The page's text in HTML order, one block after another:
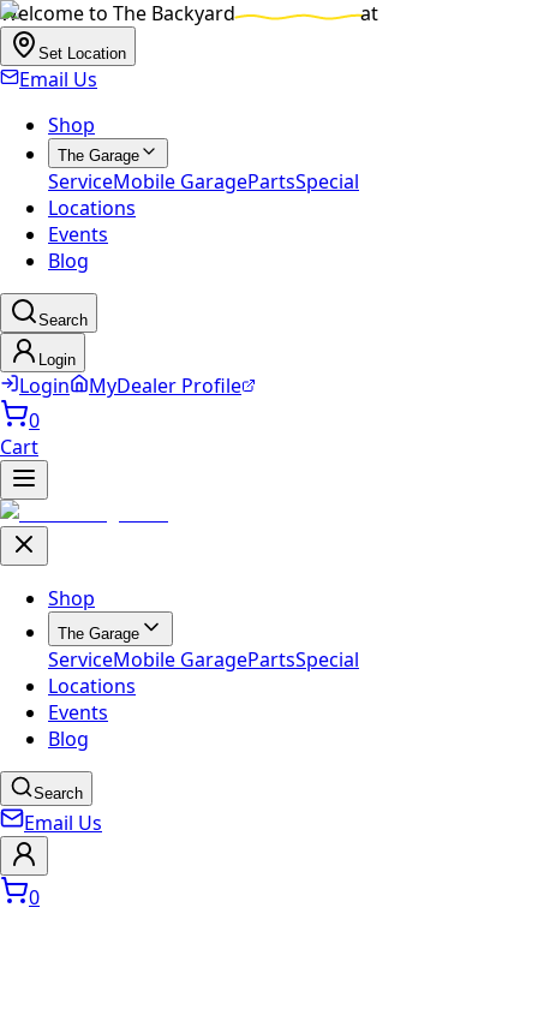
Welcome to The Backyard at
Set Location
Email Us
Shop
The Garage
ServiceMobile GaragePartsSpecial
Locations
Events
Blog
Search
Login
Login
MyDealer Profile
0
Cart
Shop
The Garage
ServiceMobile GaragePartsSpecial
Locations
Events
Blog
Search
Email Us
0